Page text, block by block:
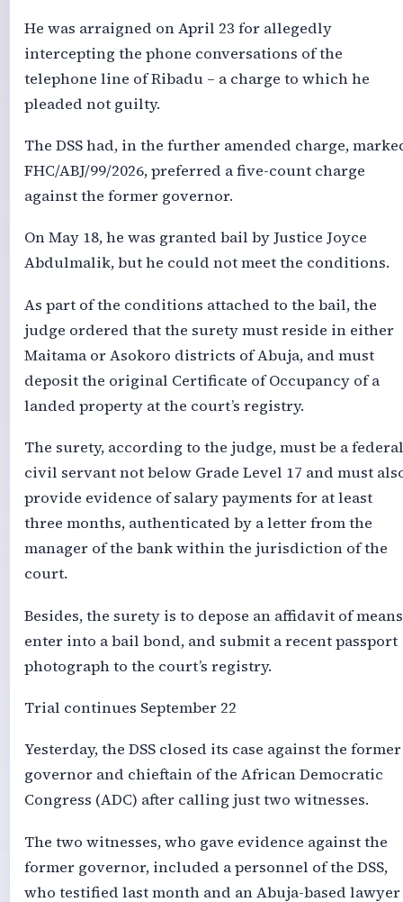
He was arraigned on April 23 for allegedly
intercepting the phone conversations of the
telephone line of Ribadu – a charge to which he
pleaded not guilty.
The DSS had, in the further amended charge,
FHC/ABJ/99/2026, preferred a five-count charge
against the former governor.
On May 18, he was granted bail by Justice Joyce
Abdulmalik, but he could not meet the conditions.
As part of the conditions attached to the bail, the
judge ordered that the surety must reside in either
Maitama or Asokoro districts of Abuja, and must
deposit the original Certificate of Occupancy of a
landed property at the court’s registry.
The surety, according to the judge, must be a federal
civil servant not below Grade Level 17 and must
provide evidence of salary payments for at least
three months, authenticated by a letter from the
manager of the bank within the jurisdiction of the
court.
Besides, the surety is to depose an affidavit of
enter into a bail bond, and submit a recent passport
photograph to the court’s registry.
Trial continues September 22
Yesterday, the DSS closed its case against the former
governor and chieftain of the African Democratic
Congress (ADC) after calling just two witnesses.
The two witnesses, who gave evidence against the
former governor, included a personnel of the DSS,
who testified last month and an Abuja-based lawyer